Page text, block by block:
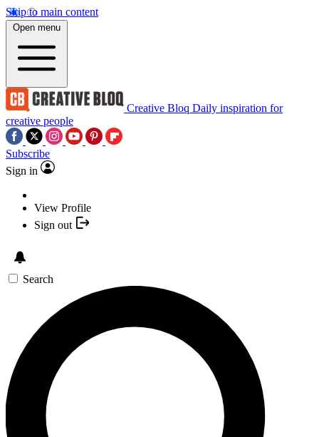
Skip to main content
Open menu
Creative Bloq Daily inspiration for
creative people
Subscribe
Sign in
View Profile
Sign out
Search